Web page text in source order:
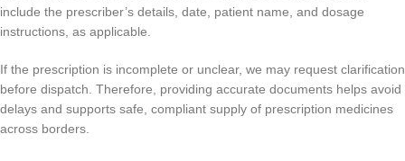
include the prescriber’s details, date, patient name, and dosage
instructions, as applicable.
If the prescription is incomplete or unclear, we may request clarification
before dispatch. Therefore, providing accurate documents helps avoid
delays and supports safe, compliant supply of prescription medicines
across borders.